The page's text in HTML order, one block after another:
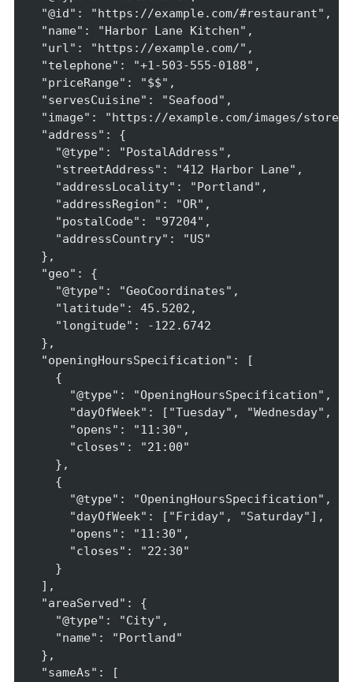
  "@id": "https://example.com/#restaurant",
  "name": "Harbor Lane Kitchen",
  "url": "https://example.com/",
  "telephone": "+1-503-555-0188",
  "priceRange": "$$",
  "servesCuisine": "Seafood",
"image": "https://example.com/images/
  "address": {
    "@type": "PostalAddress",
    "streetAddress": "412 Harbor Lane",
    "addressLocality": "Portland",
    "addressRegion": "OR",
    "postalCode": "97204",
    "addressCountry": "US"
  },
  "geo": {
    "@type": "GeoCoordinates",
    "latitude": 45.5202,
    "longitude": -122.6742
  },
  "openingHoursSpecification": [
    {
      "@type": "OpeningHoursSpecification",
"dayOfWeek": ["Tuesday", "Wednesday",
      "opens": "11:30",
      "closes": "21:00"
    },
    {
      "@type": "OpeningHoursSpecification",
      "dayOfWeek": ["Friday", "Saturday"],
      "opens": "11:30",
      "closes": "22:30"
    }
  ],
  "areaServed": {
    "@type": "City",
    "name": "Portland"
  },
  "sameAs": [